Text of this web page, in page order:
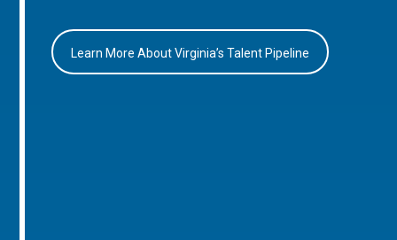
Learn More About Virginia’s Talent Pipeline